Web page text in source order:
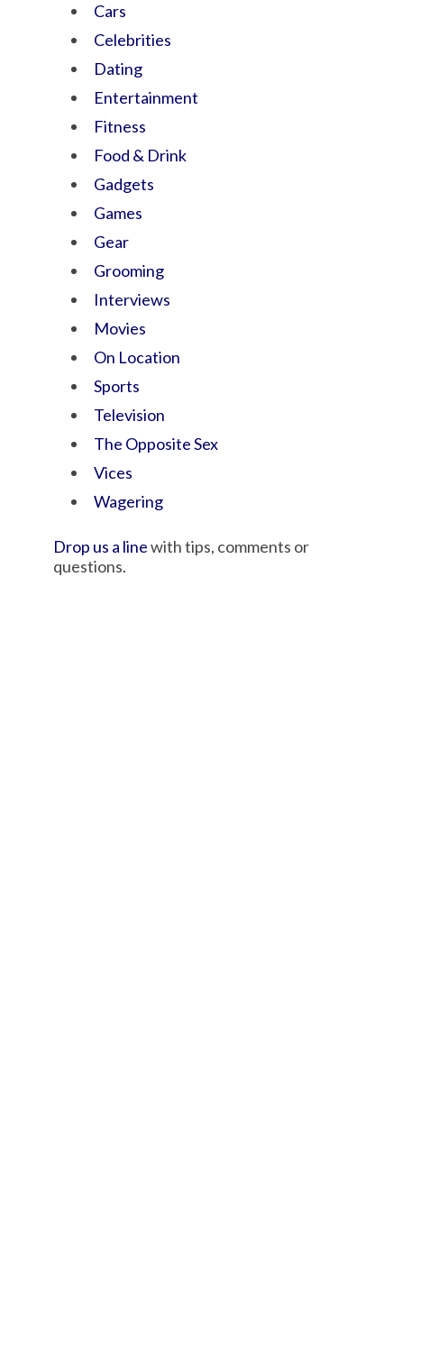
Cars
Celebrities
Dating
Entertainment
Fitness
Food & Drink
Gadgets
Games
Gear
Grooming
Interviews
Movies
On Location
Sports
Television
The Opposite Sex
Vices
Wagering
Drop us a linewith tips, comments or
questions.